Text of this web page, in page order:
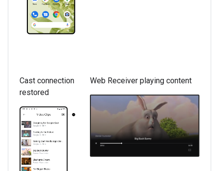
Cast connection
restored
Web Receiver playing content